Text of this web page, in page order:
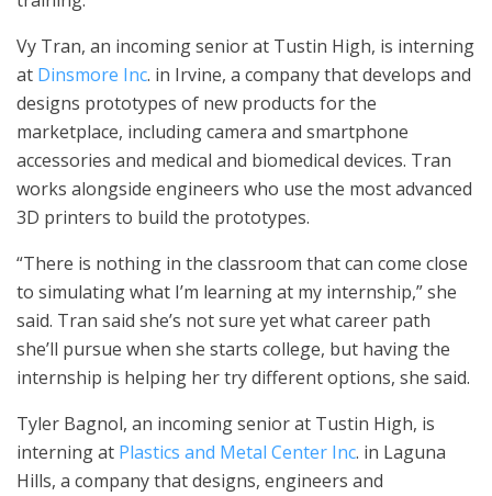
Vy Tran, an incoming senior at Tustin High, is interning
at Dinsmore Inc. in Irvine, a company that develops and
designs prototypes of new products for the
marketplace, including camera and smartphone
accessories and medical and biomedical devices. Tran
works alongside engineers who use the most advanced
3D printers to build the prototypes.
“There is nothing in the classroom that can come close
to simulating what I’m learning at my internship,” she
said. Tran said she’s not sure yet what career path
she’ll pursue when she starts college, but having the
internship is helping her try different options, she said.
Tyler Bagnol, an incoming senior at Tustin High, is
interning at Plastics and Metal Center Inc. in Laguna
Hills, a company that designs, engineers and